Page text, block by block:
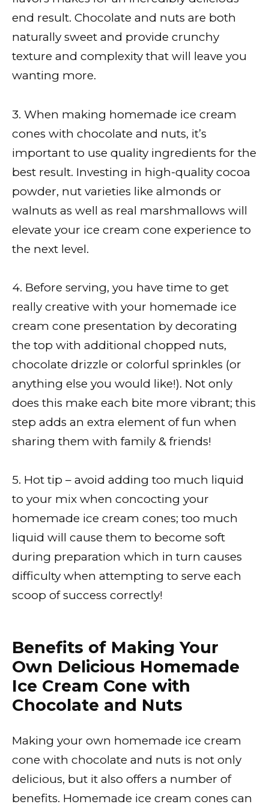
end result. Chocolate and nuts are both
naturally sweet and provide crunchy
texture and complexity that will leave you
wanting more.
3. When making homemade ice cream
cones with chocolate and nuts, it’s
important to use quality ingredients for the
best result. Investing in high-quality cocoa
powder, nut varieties like almonds or
walnuts as well as real marshmallows will
elevate your ice cream cone experience to
the next level.
4. Before serving, you have time to get
really creative with your homemade ice
cream cone presentation by decorating
the top with additional chopped nuts,
chocolate drizzle or colorful sprinkles (or
anything else you would like!). Not only
does this make each bite more vibrant; this
step adds an extra element of fun when
sharing them with family & friends!
5. Hot tip – avoid adding too much liquid
to your mix when concocting your
homemade ice cream cones; too much
liquid will cause them to become soft
during preparation which in turn causes
difficulty when attempting to serve each
scoop of success correctly!
Benefits of Making Your
Own Delicious Homemade
Ice Cream Cone with
Chocolate and Nuts
Making your own homemade ice cream
cone with chocolate and nuts is not only
delicious, but it also offers a number of
benefits. Homemade ice cream cones can